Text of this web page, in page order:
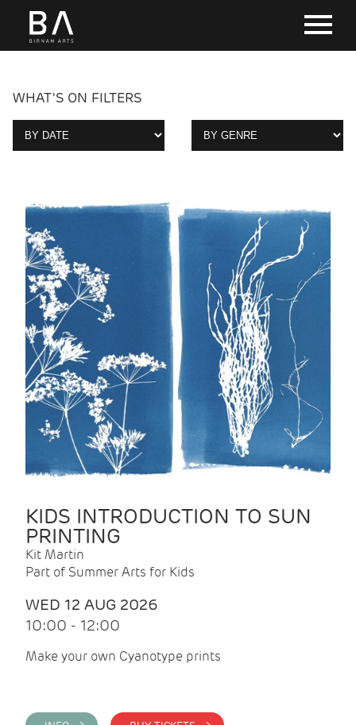
WHAT'S ON FILTERS
KIDS INTRODUCTION TO SUN
PRINTING
Kit Martin
Part of Summer Arts for Kids
WED 12 AUG 2026
10:00 - 12:00
Make your own Cyanotype prints